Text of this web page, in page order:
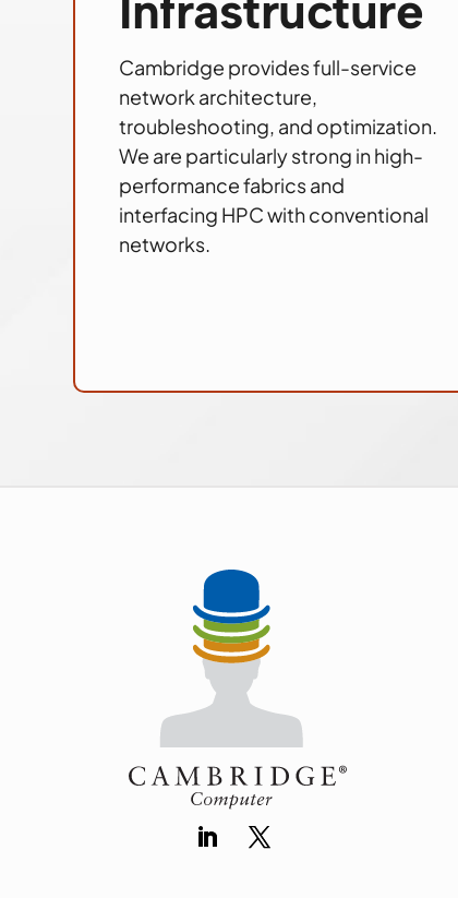
Cambridge provides full-service
network architecture,
troubleshooting, and optimization.
We are particularly strong in high-
performance fabrics and
interfacing HPC with conventional
networks.